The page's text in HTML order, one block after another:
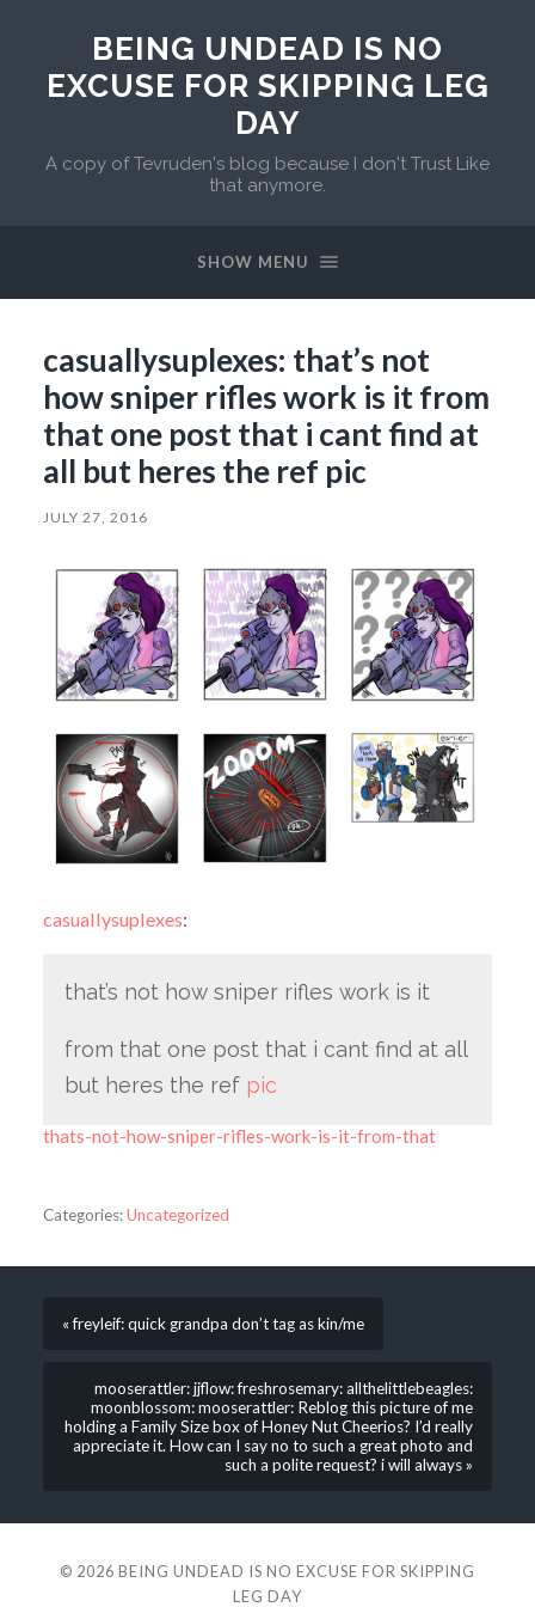
BEING UNDEAD IS NO
EXCUSE FOR SKIPPING LEG
DAY
A copy of Tevruden's blog because I don't Trust Like
that anymore.
SHOW MENU
casuallysuplexes: that’s not
how sniper rifles work is it from
that one post that i cant find at
all but heres the ref pic
JULY 27, 2016
casuallysuplexes:
that’s not how sniper rifles work is it
from that one post that i cant find at all
but heres the ref pic
thats-not-how-sniper-rifles-work-is-it-from-that
Categories:Uncategorized
« freyleif: quick grandpa don’t tag as kin/me
mooserattler: jjflow: freshrosemary: allthelittlebeagles:
moonblossom: mooserattler: Reblog this picture of me
holding a Family Size box of Honey Nut Cheerios? I’d really
appreciate it. How can I say no to such a great photo and
such a polite request? i will always »
© 2026 BEING UNDEAD IS NO EXCUSE FOR SKIPPING
LEG DAY